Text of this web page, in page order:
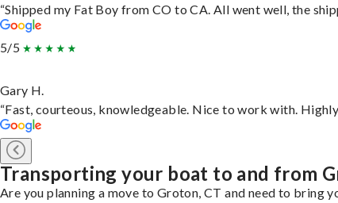
“Shipped my Fat Boy from CO to CA. All went well, the
5/5
Gary H.
“Fast, courteous, knowledgeable. Nice to work with.
Transporting your boat to and from
Are you planning a move to Groton, CT and need to bring